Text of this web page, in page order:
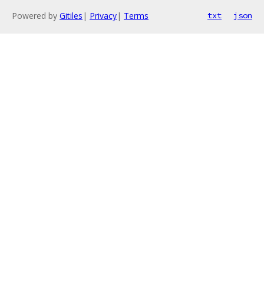
Powered by Gitiles | Privacy| Terms txt json